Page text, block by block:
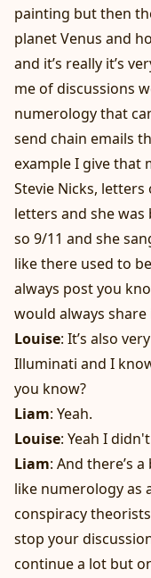
painting but then
planet Venus and
and it’s really it’s
me of discussions
numerology that
send chain emails
example I give that
Stevie Nicks,
letters and she
so 9/11 and she
like there used to
always post you
would always
Louise: It’s also
Illuminati and I
you know?
Liam: Yeah.
Louise: Yeah I
Liam: And there’s
like numerology as
conspiracy
stop your
continue a lot but